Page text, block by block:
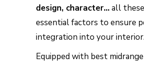
design, character…all
essential factors to ensure
integration into your
Equipped with best